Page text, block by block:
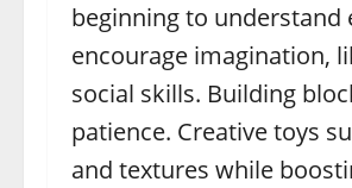
beginning to understand
encourage imagination,
social skills. Building
patience. Creative toys
and textures while